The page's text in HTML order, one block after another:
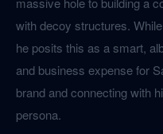
with decoy structures.
he posits this as a smart,
and business expense for
brand and connecting with
persona.